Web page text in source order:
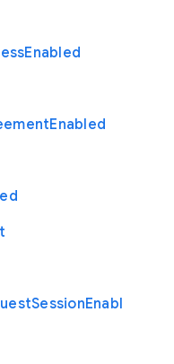
Enabled
Enabled
SessionEnabl